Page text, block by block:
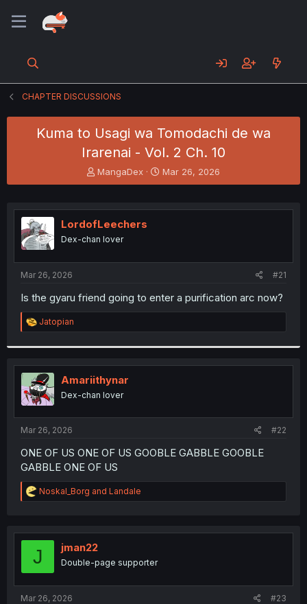
CHAPTER DISCUSSIONS
Kuma to Usagi wa Tomodachi de wa
Irarenai - Vol. 2 Ch. 10
T
h
e
a
s
t
MangaDex
S
t
r
Mar 26, 2026
LordofLeechers
Dex-chan lover
Mar 26, 2026 #21
Is the gyaru friend going to enter a purification arc now?
R
e
t
i
o
n
s
:
Jatopian
Amariithynar
Dex-chan lover
Mar 26, 2026 #22
ONE OF US ONE OF US GOOBLE GABBLE GOOBLE
GABBLE ONE OF US
R
e
t
Noskal_Borg and Landale
J jman22
Double-page supporter
Mar 26, 2026 #23